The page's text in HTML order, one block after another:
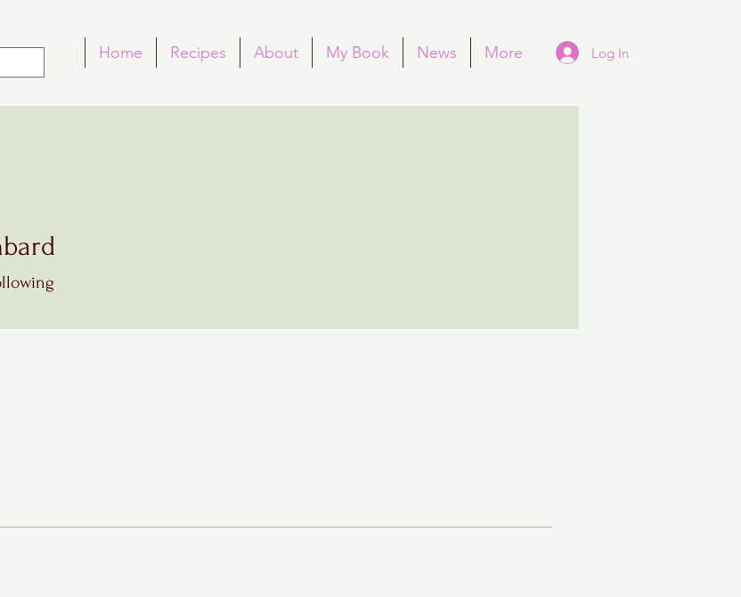
Home Recipes About My Book News More Log In